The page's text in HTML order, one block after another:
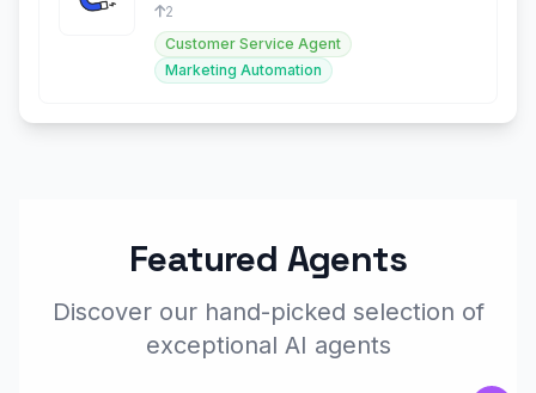
2
Customer Service Agent
Marketing Automation
Featured Agents
Discover our hand-picked selection of
exceptional AI agents